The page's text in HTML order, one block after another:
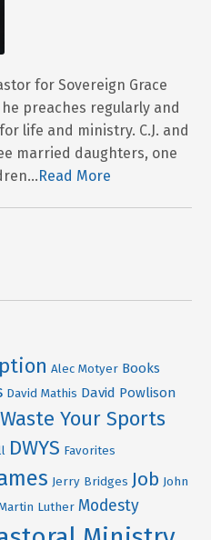
for Sovereign Grace
preaches regularly and
life and ministry. C.J. and
married daughters, one
Read More
Alec Motyer Books
David Mathis David Powlison
Your Sports
DWYS Favorites
Jerry Bridges Job John
Luther Modesty